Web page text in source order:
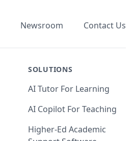
Newsroom Contact Us
SOLUTIONS
AI Tutor For Learning
AI Copilot For Teaching
Higher-Ed Academic